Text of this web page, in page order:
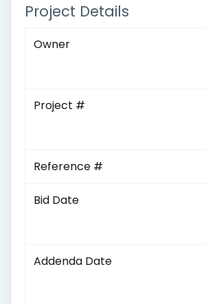
Project Details
Owner
Project #
Reference #
Bid Date
Addenda Date